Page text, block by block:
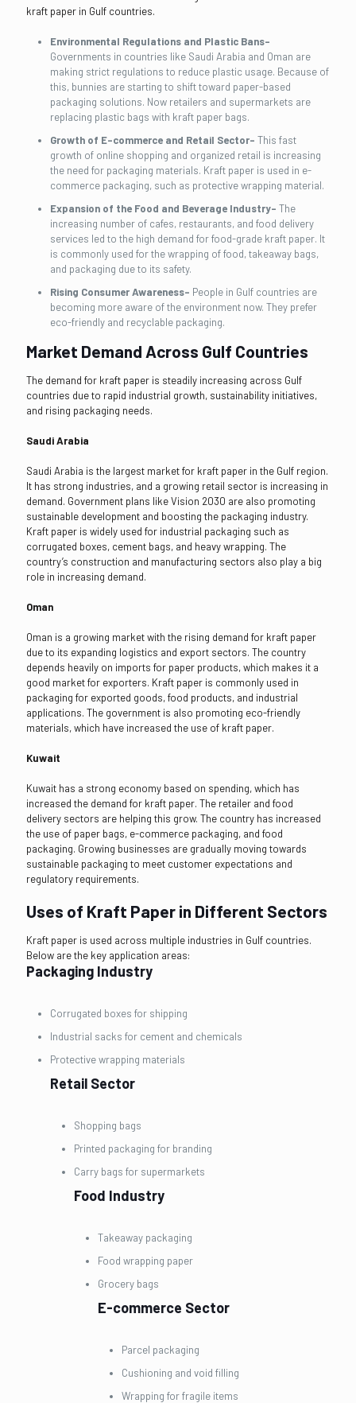
kraft paper in Gulf countries.
Environmental Regulations and Plastic Bans-
Governments in countries like Saudi Arabia and Oman are
making strict regulations to reduce plastic usage. Because of
this, bunnies are starting to shift toward paper-based
packaging solutions. Now retailers and supermarkets are
replacing plastic bags with kraft paper bags.
Growth of E-commerce and Retail Sector- This fast
growth of online shopping and organized retail is increasing
the need for packaging materials. Kraft paper is used in e-
commerce packaging, such as protective wrapping material.
Expansion of the Food and Beverage Industry- The
increasing number of cafes, restaurants, and food delivery
services led to the high demand for food-grade kraft paper. It
is commonly used for the wrapping of food, takeaway bags,
and packaging due to its safety.
Rising Consumer Awareness- People in Gulf countries are
becoming more aware of the environment now. They prefer
eco-friendly and recyclable packaging.
Market Demand Across Gulf Countries
The demand for kraft paper is steadily increasing across Gulf
countries due to rapid industrial growth, sustainability initiatives,
and rising packaging needs.
Saudi Arabia
Saudi Arabia is the largest market for kraft paper in the Gulf region.
It has strong industries, and a growing retail sector is increasing in
demand. Government plans like Vision 2030 are also promoting
sustainable development and boosting the packaging industry.
Kraft paper is widely used for industrial packaging such as
corrugated boxes, cement bags, and heavy wrapping. The
country’s construction and manufacturing sectors also play a big
role in increasing demand.
Oman
Oman is a growing market with the rising demand for kraft paper
due to its expanding logistics and export sectors. The country
depends heavily on imports for paper products, which makes it a
good market for exporters. Kraft paper is commonly used in
packaging for exported goods, food products, and industrial
applications. The government is also promoting eco-friendly
materials, which have increased the use of kraft paper.
Kuwait
Kuwait has a strong economy based on spending, which has
increased the demand for kraft paper. The retailer and food
delivery sectors are helping this grow. The country has increased
the use of paper bags, e-commerce packaging, and food
packaging. Growing businesses are gradually moving towards
sustainable packaging to meet customer expectations and
regulatory requirements.
Uses of Kraft Paper in Different Sectors
Kraft paper is used across multiple industries in Gulf countries.
Below are the key application areas:
Packaging Industry
Corrugated boxes for shipping
Industrial sacks for cement and chemicals
Protective wrapping materials
Retail Sector
Shopping bags
Printed packaging for branding
Carry bags for supermarkets
Food Industry
Takeaway packaging
Food wrapping paper
Grocery bags
E-commerce Sector
Parcel packaging
Cushioning and void filling
Wrapping for fragile items